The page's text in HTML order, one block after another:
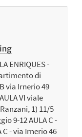
ENRIQUES -
di
via Irnerio 49
VI viale
1) 11/5
9-12 AULA C -
C - via Irnerio 46